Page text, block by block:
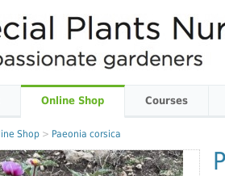
Online Shop Courses
Shop > Paeonia corsica